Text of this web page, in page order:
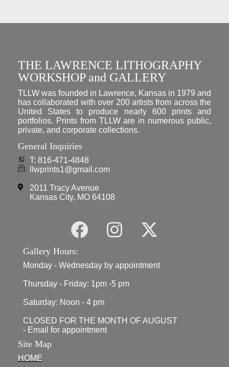
THE LAWRENCE LITHOGRAPHY
WORKSHOP and GALLERY
TLLW was founded in Lawrence, Kansas in 1979 and
has collaborated with over 200 artists from across the
United States to produce nearly 600 prints and
portfolios. Prints from TLLW are in numerous public,
private, and corporate collections.
General Inquiries
T: 816-471-4848
llwprints1@gmail.com
2011 Tracy Avenue
Kansas City, MO 64108
Gallery Hours:
Monday - Wednesday by appointment
Thursday - Friday: 1pm -5 pm
Saturday: Noon - 4 pm
CLOSED FOR THE MONTH OF AUGUST
- Email for appointment
Site Map
HOME